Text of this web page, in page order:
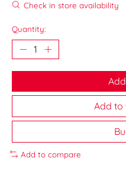
Check in store availability
Quantity:
Add to
Add to compare